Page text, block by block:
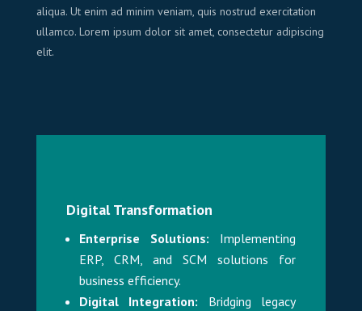
aliqua. Ut enim ad minim veniam, quis nostrud exercitation
ullamco. Lorem ipsum dolor sit amet, consectetur adipiscing
elit.
Digital Transformation
Enterprise Solutions: Implementing
ERP, CRM, and SCM solutions for
business efficiency.
Digital Integration: Bridging legacy